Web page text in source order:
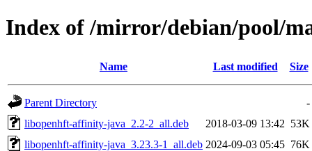
Index of /mirror/debian/pool/
Name Last modified Size
Parent Directory
-
libopenhft-affinity-java_2.2-2_all.deb
2018-03-09 13:42 53K
libopenhft-affinity-java_3.23.3-1_all.deb 2024-09-03 05:45 76K